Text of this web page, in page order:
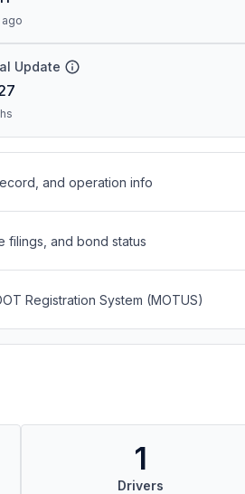
ago
Update
and operation info
filings, and bond status
Registration System (MOTUS)
1
Drivers